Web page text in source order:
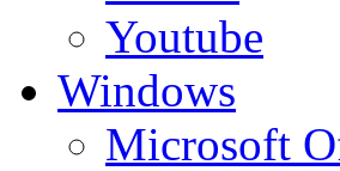
Youtube
Windows
Microsoft